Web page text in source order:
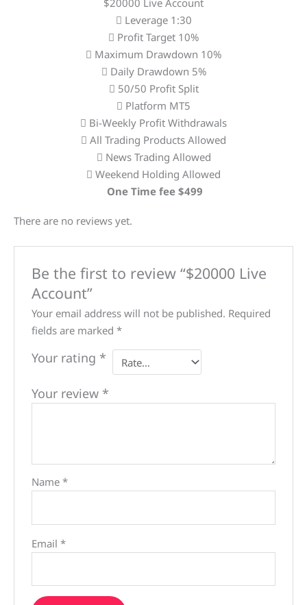
$20000 Live Account
Leverage 1:30
Profit Target 10%
Maximum Drawdown 10%
Daily Drawdown 5%
50/50 Profit Split
Platform MT5
Bi-Weekly Profit Withdrawals
All Trading Products Allowed
News Trading Allowed
Weekend Holding Allowed
One Time fee $499
There are no reviews yet.
Be the first to review “$20000 Live
Account”
Your email address will not be published. Required
fields are marked*
Your rating *
Your review *
Name*
Email*